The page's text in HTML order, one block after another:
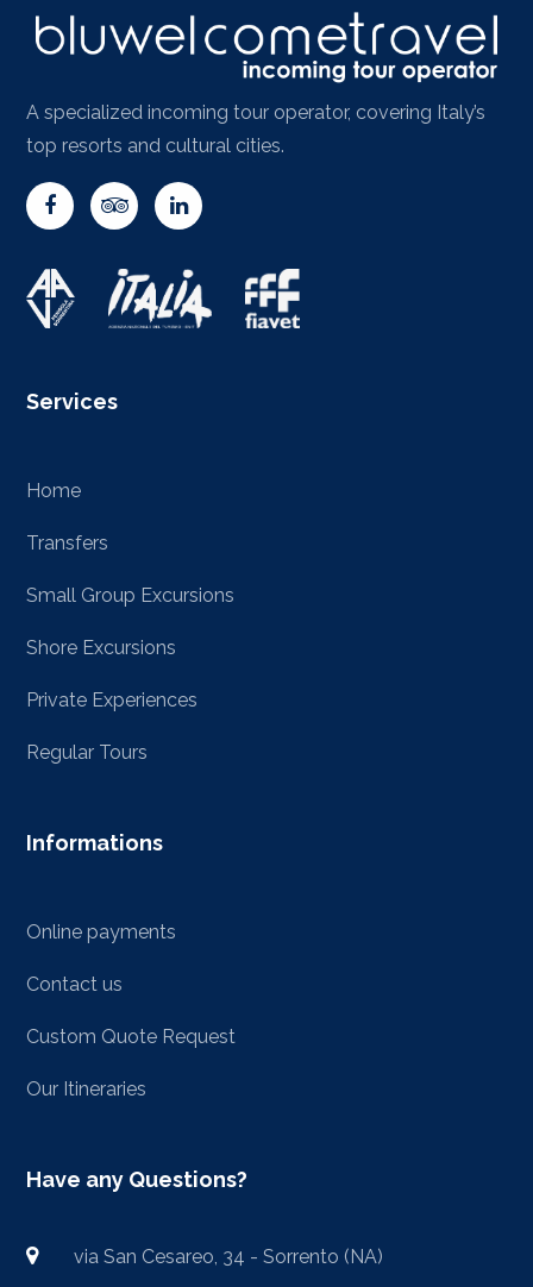
A specialized incoming tour operator, covering Italy’s
top resorts and cultural cities.
Services
Home
Transfers
Small Group Excursions
Shore Excursions
Private Experiences
Regular Tours
Informations
Online payments
Contact us
Custom Quote Request
Our Itineraries
Have any Questions?
via San Cesareo, 34 - Sorrento (NA)